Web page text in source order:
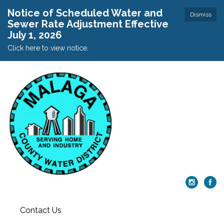
Dismiss
Notice of Scheduled Water and
Sewer Rate Adjustment Effective
July 1, 2026
Click here to view notice.
Contact Us